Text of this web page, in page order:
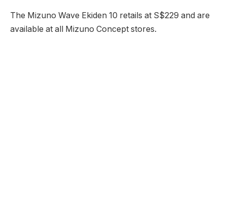
The Mizuno Wave Ekiden 10 retails at S$229 and are
available at all Mizuno Concept stores.